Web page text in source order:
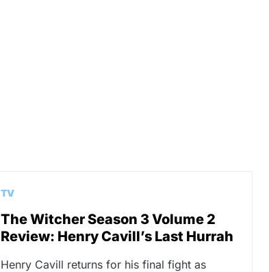
TV
The Witcher Season 3 Volume 2
Review: Henry Cavill’s Last Hurrah
Henry Cavill returns for his final fight as